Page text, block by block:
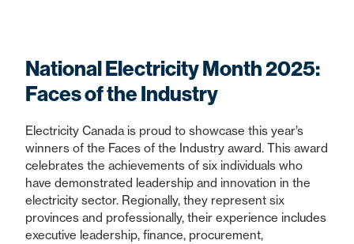
National Electricity Month 2025:
Faces of the Industry
Electricity Canada is proud to showcase this year’s
winners of the Faces of the Industry award. This award
celebrates the achievements of six individuals who
have demonstrated leadership and innovation in the
electricity sector. Regionally, they represent six
provinces and professionally, their experience includes
executive leadership, finance, procurement,